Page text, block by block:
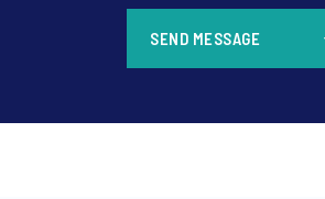
SEND MESSAGE